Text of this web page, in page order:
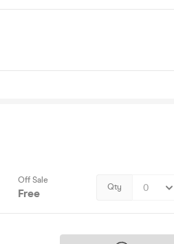
Off Sale
Free Qty